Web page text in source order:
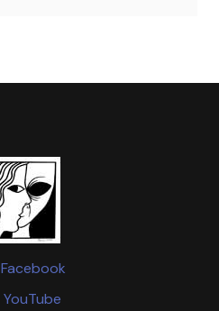
Facebook
YouTube